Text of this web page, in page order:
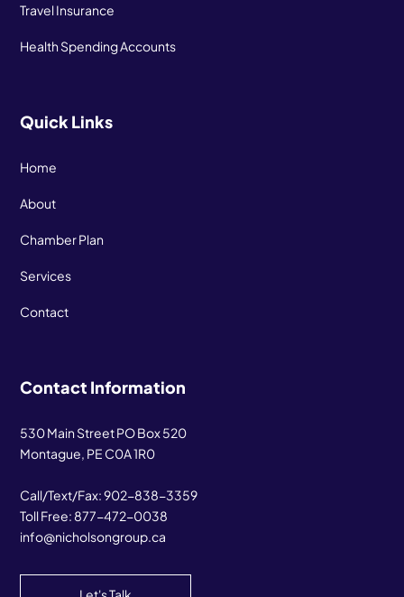
Travel Insurance
Health Spending Accounts
Quick Links
Home
About
Chamber Plan
Services
Contact
Contact Information
530 Main Street PO Box 520
Montague, PE C0A 1R0
Call/Text/Fax:902-838-3359
Toll Free: 877-472-0038
info@nicholsongroup.ca